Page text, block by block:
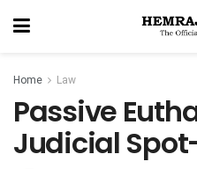
Home Law
Passive
Judicial